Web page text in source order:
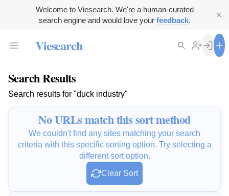
Welcome to Viesearch. We're a human-curated
search engine and would love your feedback.
Viesearch
Search Results
Search results for "duck industry"
No URLs match this sort method
We couldn't find any sites matching your search
criteria with this specific sorting option. Try selecting a
different sort option.
Clear Sort